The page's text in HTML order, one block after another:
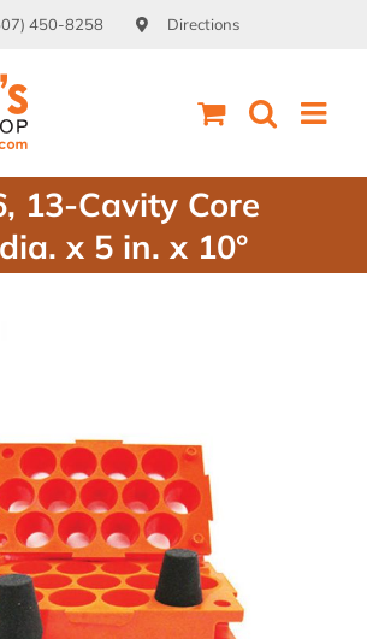
450-8258 Directions
13-Cavity Core
x 5 in. x 10°